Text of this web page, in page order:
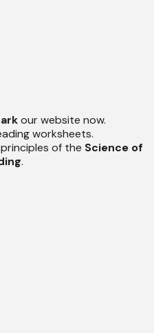
our website now.
worksheets.
of the Science of
.